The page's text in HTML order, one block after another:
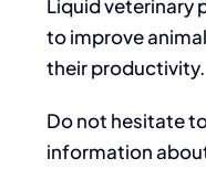
Liquid veterinary
to improve
their productivity.
Do not hesitate
information